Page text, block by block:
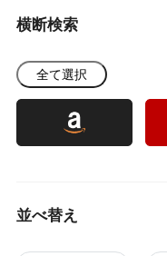
横断検索
全て選択
並べ替え